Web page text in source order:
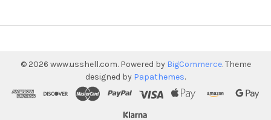
© 2026 www.usshell.com. Powered by BigCommerce. Theme
designed by Papathemes.